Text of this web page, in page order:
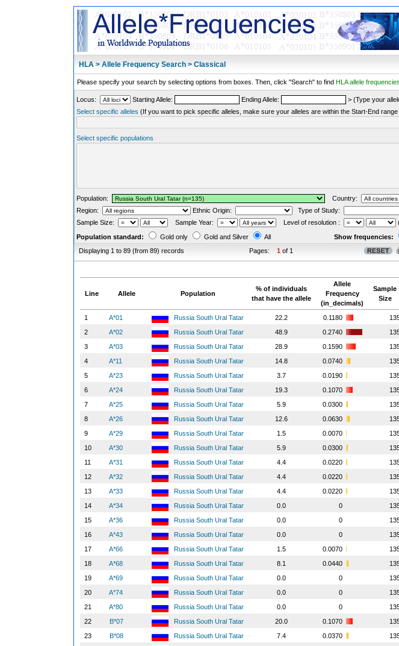
HLA > Allele Frequency Search > Classical
Please specify your search by selecting options from boxes. Then, click "Search" to find HLA allele frequencies
Locus: Starting Allele: Ending Allele:
> (Type your
Select specific alleles (If you want to pick specific alleles, make sure your alleles are within the Start-End range
Select specific populations
Population:
Country:
Region:
Ethnic Origin: Type of Study:
Sample Size:
Sample Year: Level of resolution :
Population standard:
Gold only Gold and Silver All Show frequencies:
Displaying 1 to 89 (from 89) records
Pages: 1 of 1
Line Allele Population
% of individuals
that have the allele
Allele
Frequency
(in_decimals)
Sample
Size
1 A*01 Russia South Ural Tatar 22.2 0.1180
2
A*02 Russia South Ural Tatar 48.9 0.2740
3
A*03 Russia South Ural Tatar 28.9 0.1590
4
A*11 Russia South Ural Tatar 14.8 0.0740
5
A*23 Russia South Ural Tatar 3.7 0.0190
6
A*24 Russia South Ural Tatar 19.3 0.1070
7
A*25 Russia South Ural Tatar 5.9 0.0300
8
A*26 Russia South Ural Tatar 12.6 0.0630
9
A*29 Russia South Ural Tatar 1.5 0.0070
10
A*30 Russia South Ural Tatar 5.9 0.0300
11
A*31 Russia South Ural Tatar 4.4 0.0220
12
A*32 Russia South Ural Tatar 4.4 0.0220
13
A*33 Russia South Ural Tatar 4.4 0.0220
14
A*34 Russia South Ural Tatar 0.0 0
15
A*36 Russia South Ural Tatar 0.0 0
16
A*43 Russia South Ural Tatar 0.0 0
17
A*66 Russia South Ural Tatar 1.5 0.0070
18
A*68 Russia South Ural Tatar 8.1 0.0440
19
A*69 Russia South Ural Tatar 0.0 0
20
A*74 Russia South Ural Tatar 0.0 0
21
A*80 Russia South Ural Tatar 0.0 0
22
B*07 Russia South Ural Tatar 20.0 0.1070
23
B*08 Russia South Ural Tatar 7.4 0.0370